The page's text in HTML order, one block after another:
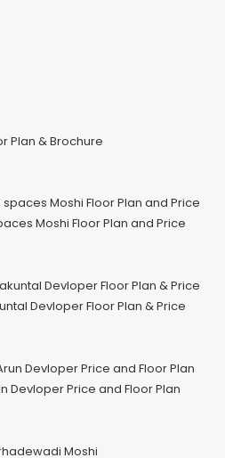
Plan & Brochure
Moshi Floor Plan and Price
Devloper Floor Plan & Price
Devloper Price and Floor Plan